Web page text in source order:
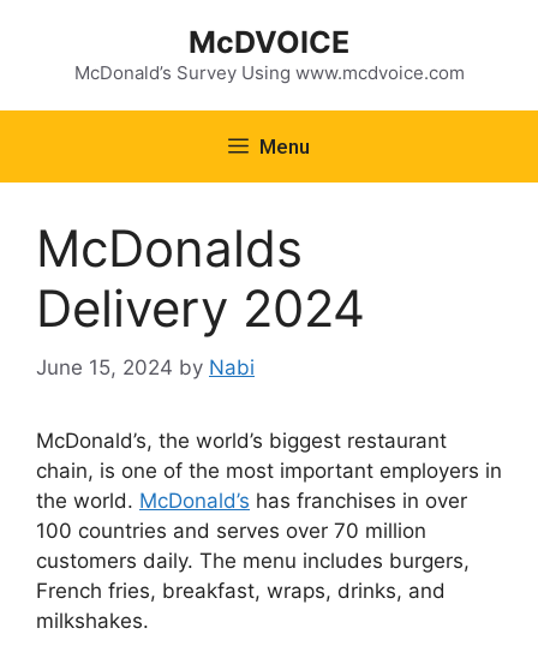
McDVOICE
McDonald’s Survey Using www.mcdvoice.com
Menu
McDonalds
Delivery 2024
June 15, 2024 by Nabi
McDonald’s, the world’s biggest restaurant
chain, is one of the most important employers in
the world. McDonald’s has franchises in over
100 countries and serves over 70 million
customers daily. The menu includes burgers,
French fries, breakfast, wraps, drinks, and
milkshakes.